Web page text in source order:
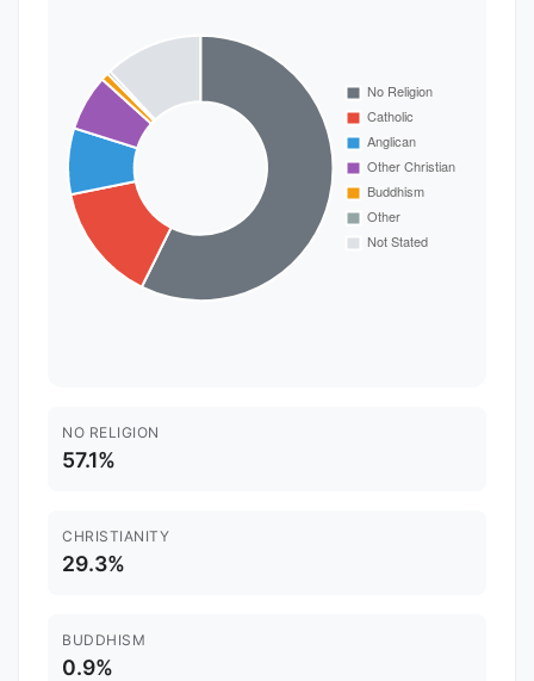
NO RELIGION
57.1%
CHRISTIANITY
29.3%
BUDDHISM
0.9%